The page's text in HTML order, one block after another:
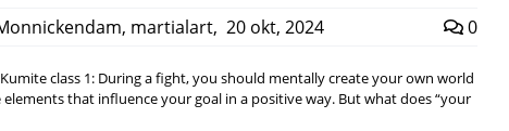
, martialart, 20 okt, 2024 0
class 1: During a fight, you should mentally create your own world
that influence your goal in a positive way. But what does “your